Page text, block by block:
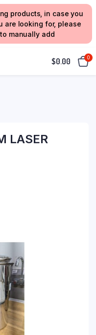
products, in case you
are looking for, please
manually add
$0.00 0
LASER